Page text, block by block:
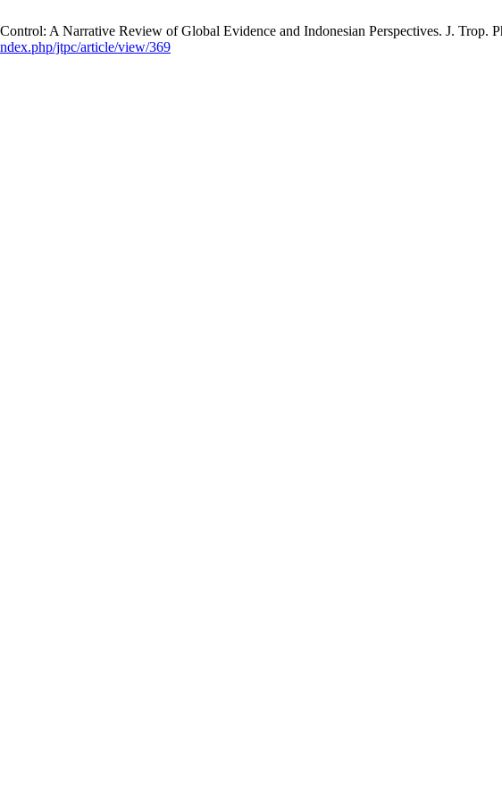
A Narrative Review of Global Evidence and Indonesian Perspectives. J.
jtpc/article/view/369